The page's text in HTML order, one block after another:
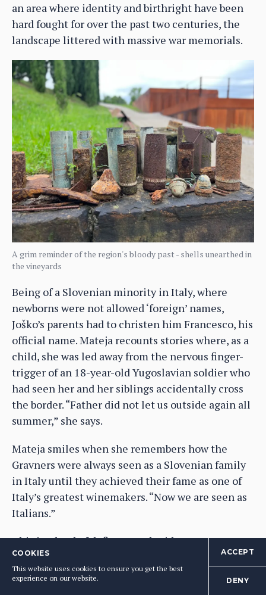
an area where identity and birthright have been
hard fought for over the past two centuries, the
landscape littered with massive war memorials.
A grim reminder of the region's bloody past - shells unearthed in
the vineyards
Being of a Slovenian minority in Italy, where
newborns were not allowed ‘foreign’ names,
Joško’s parents had to christen him Francesco, his
official name. Mateja recounts stories where, as a
child, she was led away from the nervous finger-
trigger of an 18-year-old Yugoslavian soldier who
had seen her and her siblings accidentally cross
the border. “Father did not let us outside again all
summer,” she says.
Mateja smiles when she remembers how the
Gravners were always seen as a Slovenian family
in Italy until they achieved their fame as one of
Italy’s greatest winemakers. “Now we are seen as
Italians.”
This is a land of defiance and pride.
Agricultural context
COOKIES
This website uses cookies to ensure you get the best
experience on our website.
ACCEPT
DENY